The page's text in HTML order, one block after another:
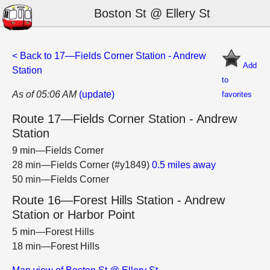
Boston St @ Ellery St
Add
to
favorites
< Back to 17—Fields Corner Station - Andrew
Station
As of 05:06 AM (update)
Route 17—Fields Corner Station - Andrew
Station
9 min—Fields Corner
28 min—Fields Corner (#y1849) 0.5 miles away
50 min—Fields Corner
Route 16—Forest Hills Station - Andrew
Station or Harbor Point
5 min—Forest Hills
18 min—Forest Hills